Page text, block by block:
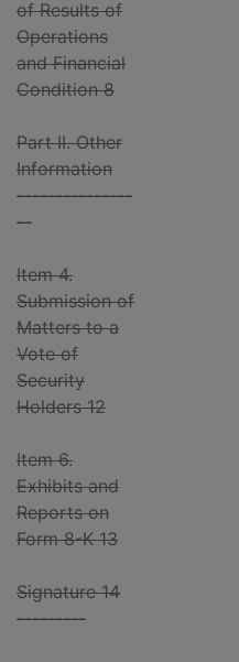
of Results of
Operations
and Financial
Condition 8
Part II. Other
Information
---------------
--
Item 4.
Submission of
Matters to a
Vote of
Security
Holders 12
Item 6.
Exhibits and
Reports on
Form 8-K 13
Signature 14
---------